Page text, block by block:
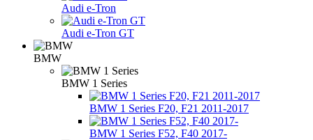
Audi e-Tron
Audi e-Tron GT
BMW
BMW 1 Series
BMW 1 Series F20, F21 2011-2017
BMW 1 Series F52, F40 2017-